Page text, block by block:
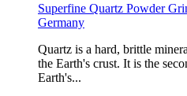
Superfine Quartz Powder
Germany
Quartz is a hard, brittle
the Earth's crust. It is the
Earth's...